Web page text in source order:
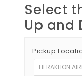
Select
Up and
Pickup